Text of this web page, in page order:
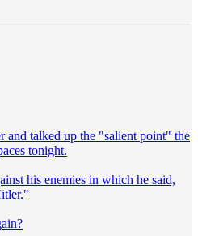
and talked up the "salient point" the
tonight.
his enemies in which he said,